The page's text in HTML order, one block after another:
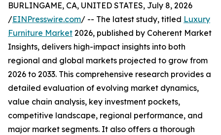
BURLINGAME, CA, UNITED STATES, July 8, 2026
/EINPresswire.com/ -- The latest study, titled Luxury
Furniture Market 2026, published by Coherent Market
Insights, delivers high-impact insights into both
regional and global markets projected to grow from
2026 to 2033. This comprehensive research provides a
detailed evaluation of evolving market dynamics,
value chain analysis, key investment pockets,
competitive landscape, regional performance, and
major market segments. It also offers a thorough